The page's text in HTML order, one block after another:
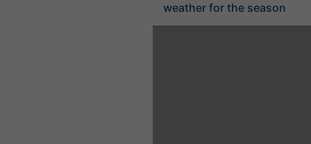
weather for the season